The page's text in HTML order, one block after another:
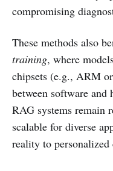
compromising
These methods also
training, where
chipsets (e.g., ARM
between software and
RAG systems remain
scalable for diverse
reality to personalized